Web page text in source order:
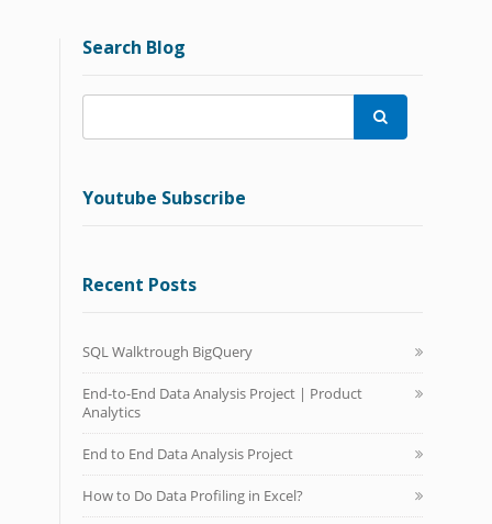
Search Blog

Youtube Subscribe
Recent Posts
SQL Walktrough BigQuery
End-to-End Data Analysis Project | Product
Analytics
End to End Data Analysis Project
How to Do Data Profiling in Excel?